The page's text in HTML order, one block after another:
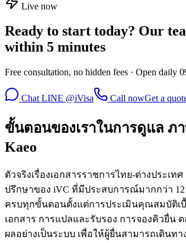
Live now
Ready to start today? Our
within 5 minutes
Free consultation, no hidden fees · Open daily
Chat LINE @iVisa Call nowGet a
ขั้นตอนของเราในการดูแล ภ
Kaeo
ตัวจริงเรื่องเอกสารราชการไทย-ต่างประเทศ
ปรึกษาของ iVC ที่มีประสบการณ์มากกว่า 12
ครบทุกขั้นตอนตั้งแต่การประเมินคุณสมบัติเบื้
เอกสาร การแปลและรับรอง การจองคิวยื่น
ผลอย่างเป็นระบบ เพื่อให้ผู้ยื่นสามารถเดินท